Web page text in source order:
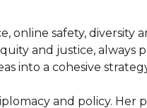
online safety, diversity
and justice, always
into a cohesive
and policy. Her